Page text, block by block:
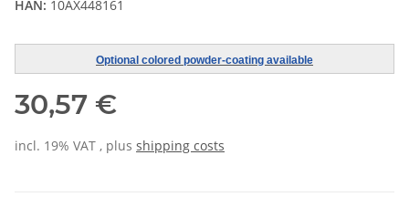
HAN: 10AX448161
Optional colored powder-coating available
30,57 €
incl. 19% VAT , plus shipping costs